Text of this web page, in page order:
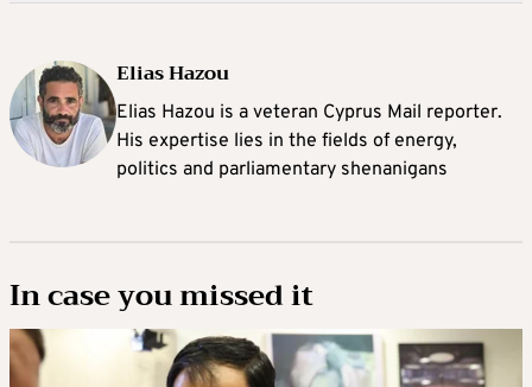
Elias Hazou
Elias Hazou is a veteran Cyprus Mail reporter.
His expertise lies in the fields of energy,
politics and parliamentary shenanigans
In case you missed it